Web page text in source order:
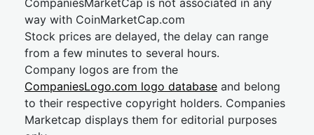
CompaniesMarketCap is not associated in any
way with CoinMarketCap.com
Stock prices are delayed, the delay can range
from a few minutes to several hours.
Company logos are from the
CompaniesLogo.com logo database and belong
to their respective copyright holders. Companies
Marketcap displays them for editorial purposes